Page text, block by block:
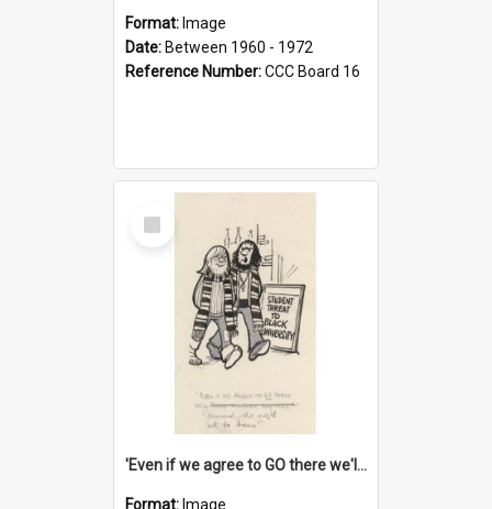
Format: Image
Date: Between 1960 - 1972
Reference Number:CCC Board 16
Select
Item
'Even if we agree to GO there we'll demand the right not to learn!'
Format: Image